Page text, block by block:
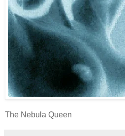
The Nebula Queen